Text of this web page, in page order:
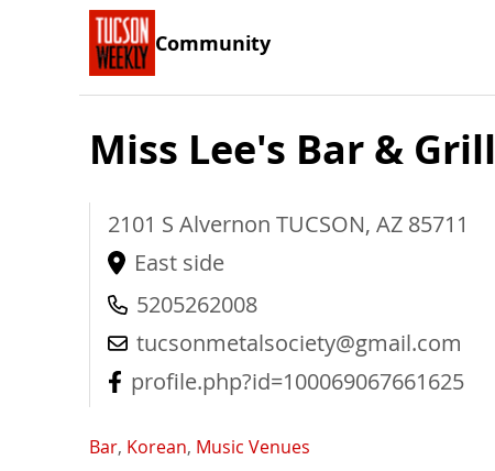
Community
Miss Lee's Bar & Grill
2101 S Alvernon TUCSON, AZ 85711
East side
5205262008
tucsonmetalsociety@gmail.com
profile.php?id=100069067661625
Bar, Korean, Music Venues